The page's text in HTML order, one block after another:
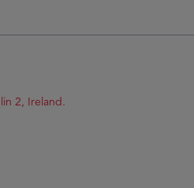
2, Ireland.